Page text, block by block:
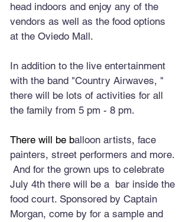
head indoors and enjoy any of the
vendors as well as the food options
at the Oviedo Mall.
In addition to the live entertainment
with the band "Country Airwaves, "
there will be lots of activities for all
the family from 5 pm - 8 pm.
There will be balloon artists, face
painters, street performers and more.
And for the grown ups to celebrate
July 4th there will be a  bar inside the
food court. Sponsored by Captain
Morgan, come by for a sample and